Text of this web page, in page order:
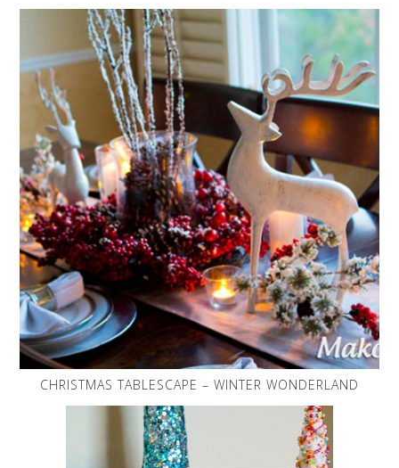
CHRISTMAS TABLESCAPE – WINTER WONDERLAND